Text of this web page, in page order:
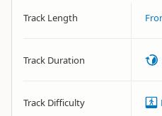
Track Length
Track Duration
Track Difficulty